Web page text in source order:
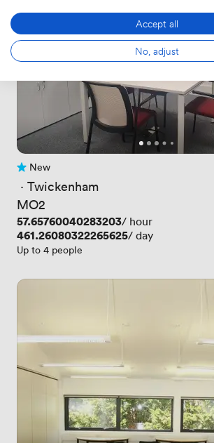
No reviews yet
New
· Twickenham
MO2
Price
57.65760040283203/ hour
Price
461.26080322265625/ day
Up to 4 people
Accept all
No, adjust